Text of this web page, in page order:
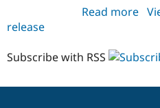
Read more
1.0
release
Subscribe with RSS